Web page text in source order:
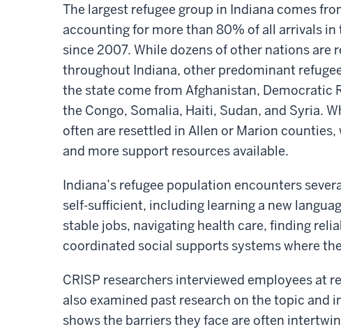
The largest refugee group in Indiana comes
accounting for more than 80% of all arrivals in
since 2007. While dozens of other nations are
throughout Indiana, other predominant
the state come from Afghanistan, Democratic
the Congo, Somalia, Haiti, Sudan, and Syria.
often are resettled in Allen or Marion
and more support resources available.
Indiana’s refugee population encounters
self-sufficient, including learning a new
stable jobs, navigating health care, finding
coordinated social supports systems where
CRISP researchers interviewed employees at
also examined past research on the topic and
shows the barriers they face are often